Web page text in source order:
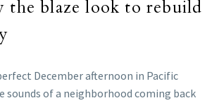
the blaze look to rebuild
December afternoon in Pacific
sounds of a neighborhood coming back